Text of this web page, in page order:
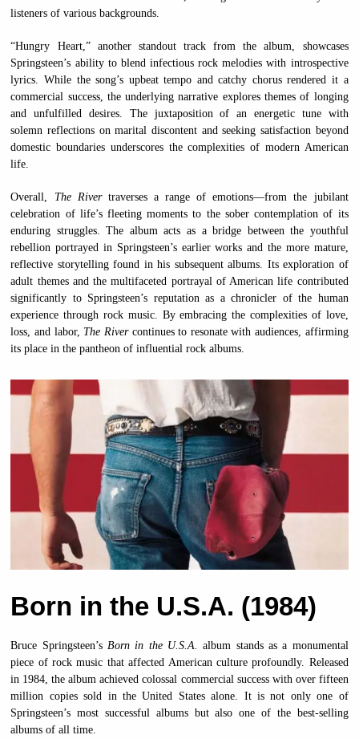
listeners of various backgrounds.
“Hungry Heart,” another standout track from the album, showcases
Springsteen’s ability to blend infectious rock melodies with introspective
lyrics. While the song’s upbeat tempo and catchy chorus rendered it a
commercial success, the underlying narrative explores themes of longing
and unfulfilled desires. The juxtaposition of an energetic tune with
solemn reflections on marital discontent and seeking satisfaction beyond
domestic boundaries underscores the complexities of modern American
life.
Overall, The Rivertraverses a range of emotions—from the jubilant
celebration of life’s fleeting moments to the sober contemplation of its
enduring struggles. The album acts as a bridge between the youthful
rebellion portrayed in Springsteen’s earlier works and the more mature,
reflective storytelling found in his subsequent albums. Its exploration of
adult themes and the multifaceted portrayal of American life contributed
significantly to Springsteen’s reputation as a chronicler of the human
experience through rock music. By embracing the complexities of love,
loss, and labor, The Rivercontinues to resonate with audiences, affirming
its place in the pantheon of influential rock albums.
Born in the U.S.A. (1984)
Bruce Springsteen’sBorn in the U.S.A. album stands as a monumental
piece of rock music that affected American culture profoundly. Released
in 1984, the album achieved colossal commercial success with over fifteen
million copies sold in the United States alone. It is not only one of
Springsteen’s most successful albums but also one of the best-selling
albums of all time.